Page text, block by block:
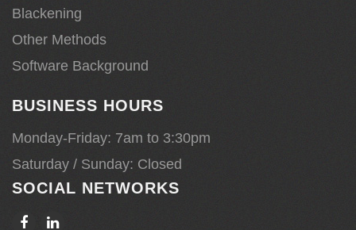
Blackening
Other Methods
Software Background
BUSINESS HOURS
Monday-Friday: 7am to 3:30pm
Saturday / Sunday: Closed
SOCIAL NETWORKS